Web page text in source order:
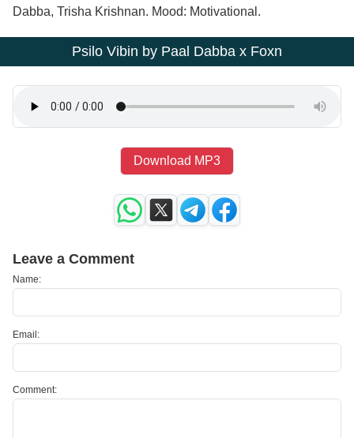
Dabba, Trisha Krishnan. Mood: Motivational.
Psilo Vibin by Paal Dabba x Foxn
Download MP3
Leave a Comment
Name:
Email:
Comment: